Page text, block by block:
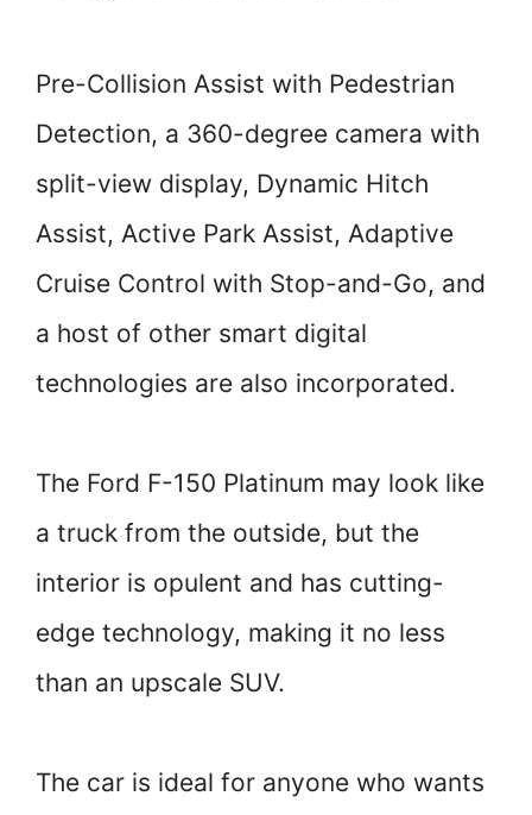
Pre-Collision Assist with Pedestrian
Detection, a 360-degree camera with
split-view display, Dynamic Hitch
Assist, Active Park Assist, Adaptive
Cruise Control with Stop-and-Go, and
a host of other smart digital
technologies are also incorporated.
The Ford F-150 Platinum may look like
a truck from the outside, but the
interior is opulent and has cutting-
edge technology, making it no less
than an upscale SUV.
The car is ideal for anyone who wants